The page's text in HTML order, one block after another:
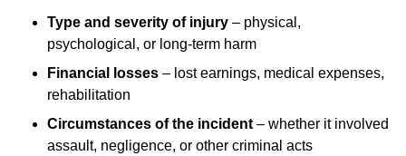
Type and severity of injury – physical,
psychological, or long-term harm
Financial losses – lost earnings, medical expenses,
rehabilitation
Circumstances of the incident – whether it involved
assault, negligence, or other criminal acts